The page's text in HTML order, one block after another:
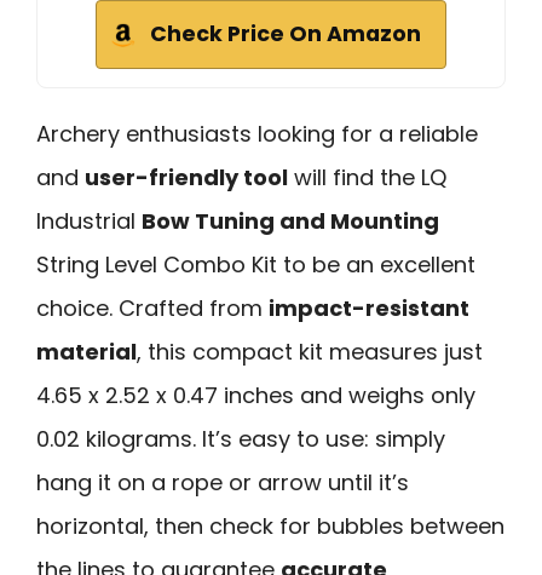
Check Price On Amazon
Archery enthusiasts looking for a reliable
and user-friendly tool will find the LQ
Industrial Bow Tuning and Mounting
String Level Combo Kit to be an excellent
choice. Crafted from impact-resistant
material, this compact kit measures just
4.65 x 2.52 x 0.47 inches and weighs only
0.02 kilograms. It’s easy to use: simply
hang it on a rope or arrow until it’s
horizontal, then check for bubbles between